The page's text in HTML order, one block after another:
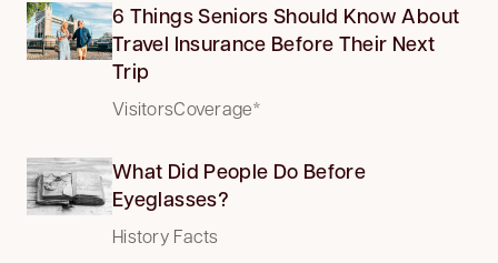
6 Things Seniors Should Know About
Travel Insurance Before Their Next
Trip
VisitorsCoverage*
What Did People Do Before
Eyeglasses?
History Facts